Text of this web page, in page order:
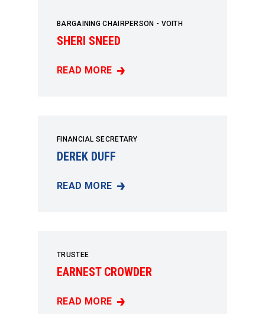
BARGAINING CHAIRPERSON - VOITH
SHERI SNEED
READ MORE
SHERI SNEED
FINANCIAL SECRETARY
DEREK DUFF
READ MORE
DEREK DUFF
TRUSTEE
EARNEST CROWDER
READ MORE
EARNEST CROWDER